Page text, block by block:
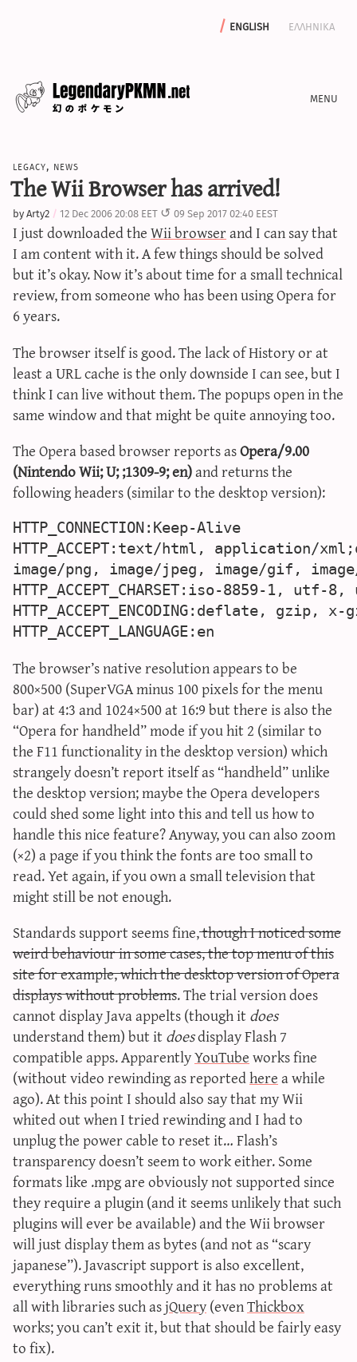
english ελληνικα
editorials
features
archive
write with us
sword & shield iv calculator
sun & moon iv calculator
xy iv calculator
advanced iv calculator
g/s password generator
legacy, news
The Wii Browser has arrived!
byArty2 12 Dec 2006 20:08 EET 09 Sep 2017 02:40 EEST
I just downloaded theWii browserand I can say that
I am content with it. A few things should be solved
but it’s okay. Now it’s about time for a small technical
review, from someone who has been using Opera for
6 years.
The browser itself is good. The lack of History or at
least a URL cache is the only downside I can see, but I
think I can live without them. The popups open in the
same window and that might be quite annoying too.
The Opera based browser reports asOpera/9.00
(Nintendo Wii; U; ;1309-9; en)and returns the
following headers (similar to the desktop version):
HTTP_CONNECTION:Keep-Alive
HTTP_ACCEPT:text/html, application/
image/png, image/jpeg, image/gif,
HTTP_ACCEPT_CHARSET:iso-8859-1,
HTTP_ACCEPT_ENCODING:deflate,
HTTP_ACCEPT_LANGUAGE:en
The browser’s native resolution appears to be
800×500 (SuperVGA minus 100 pixels for the menu
bar) at 4:3 and 1024×500 at 16:9 but there is also the
“Opera for handheld” mode if you hit 2 (similar to
the F11 functionality in the desktop version) which
strangely doesn’t report itself as “handheld” unlike
the desktop version; maybe the Opera developers
could shed some light into this and tell us how to
handle this nice feature? Anyway, you can also zoom
(×2) a page if you think the fonts are too small to
read. Yet again, if you own a small television that
might still be not enough.
Standards support seems fine,though I noticed some
weird behaviour in some cases, the top menu of this
site for example, which the desktop version of Opera
displays without problems. The trial version does
cannot display Java appelts (though itdoes
understand them) but itdoesdisplay Flash 7
compatible apps. ApparentlyYouTubeworks fine
(without video rewinding as reportedherea while
ago). At this point I should also say that my Wii
whited out when I tried rewinding and I had to
unplug the power cable to reset it… Flash’s
transparency doesn’t seem to work either. Some
formats like .mpg are obviously not supported since
they require a plugin (and it seems unlikely that such
plugins will ever be available) and the Wii browser
will just display them as bytes (and not as “scary
japanese”). Javascript support is also excellent,
everything runs smoothly and it has no problems at
all with libraries such asjQuery(evenThickbox
works; you can’t exit it, but that should be fairly easy
to fix).